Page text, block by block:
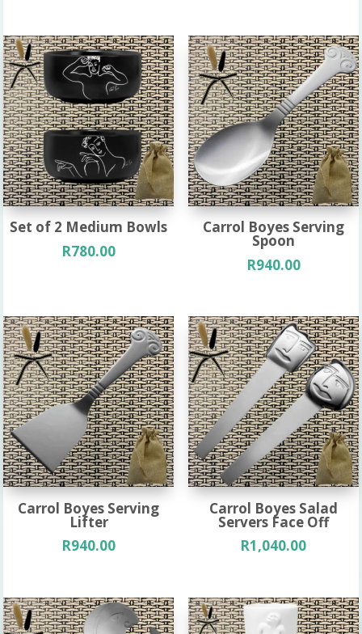
Set of 2 Medium Bowls
R780.00
Carrol Boyes Serving
Spoon
R940.00
Carrol Boyes Serving
Lifter
R940.00
Carrol Boyes Salad
Servers Face Off
R1,040.00